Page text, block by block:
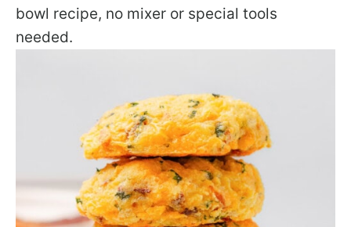
bowl recipe, no mixer or special tools
needed.